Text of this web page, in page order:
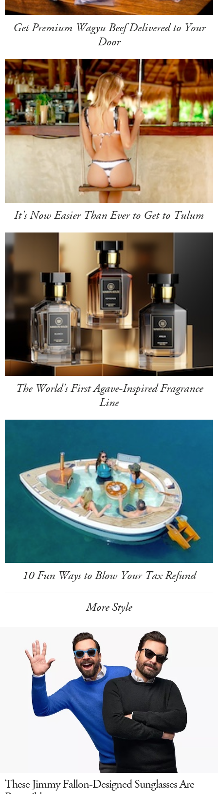
Get Premium Wagyu Beef Delivered to Your
Door
It's Now Easier Than Ever to Get to Tulum
The World's First Agave-Inspired Fragrance
Line
10 Fun Ways to Blow Your Tax Refund
More Style
These Jimmy Fallon-Designed Sunglasses Are